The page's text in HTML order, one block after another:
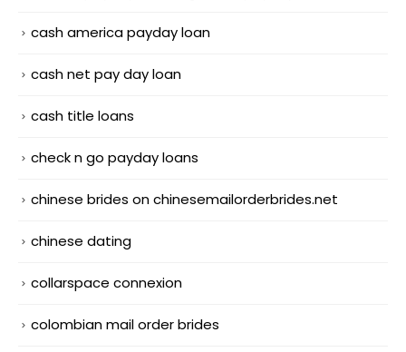
cash america payday loan
cash net pay day loan
cash title loans
check n go payday loans
chinese brides on chinesemailorderbrides.net
chinese dating
collarspace connexion
colombian mail order brides